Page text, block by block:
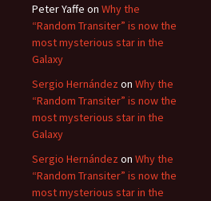
Peter Yaffe on Why the
“Random Transiter” is now the
most mysterious star in the
Galaxy
Sergio Hernández on Why the
“Random Transiter” is now the
most mysterious star in the
Galaxy
Sergio Hernández on Why the
“Random Transiter” is now the
most mysterious star in the